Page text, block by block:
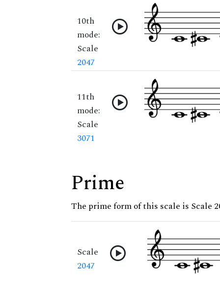
10th
mode:
Scale
2047
11th
mode:
Scale
3071
Prime
The prime form of this scale is Scale
Scale
2047